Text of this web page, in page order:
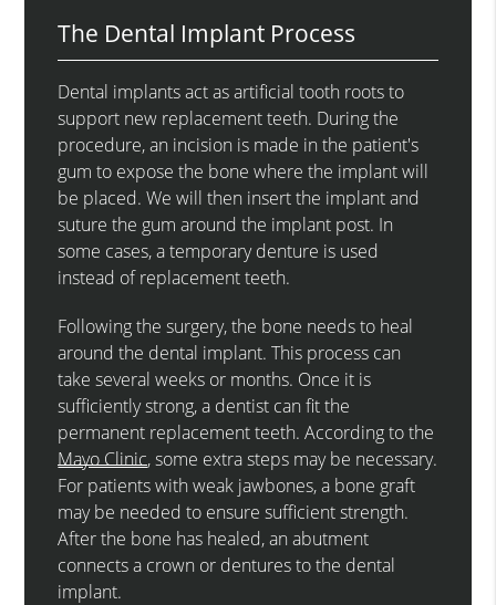
The Dental Implant Process
Dental implants act as artificial tooth roots to
support new replacement teeth. During the
procedure, an incision is made in the patient's
gum to expose the bone where the implant will
be placed. We will then insert the implant and
suture the gum around the implant post. In
some cases, a temporary denture is used
instead of replacement teeth.
Following the surgery, the bone needs to heal
around the dental implant. This process can
take several weeks or months. Once it is
sufficiently strong, a dentist can fit the
permanent replacement teeth. According to the
Mayo Clinic, some extra steps may be necessary.
For patients with weak jawbones, a bone graft
may be needed to ensure sufficient strength.
After the bone has healed, an abutment
connects a crown or dentures to the dental
implant.